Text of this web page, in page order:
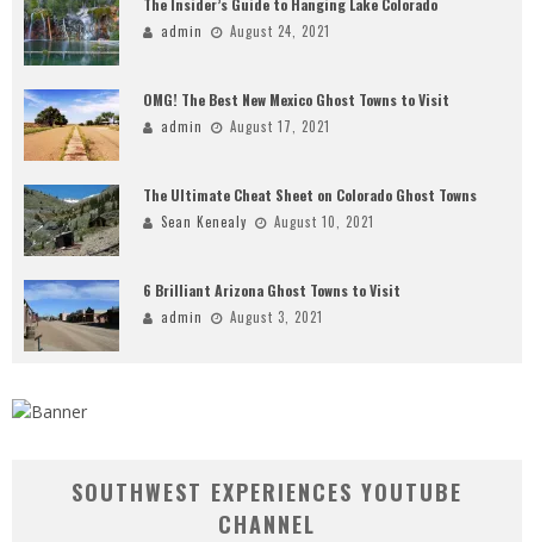
The Insider’s Guide to Hanging Lake Colorado
admin August 24, 2021
OMG! The Best New Mexico Ghost Towns to Visit
admin August 17, 2021
The Ultimate Cheat Sheet on Colorado Ghost Towns
Sean Kenealy August 10, 2021
6 Brilliant Arizona Ghost Towns to Visit
admin August 3, 2021
SOUTHWEST EXPERIENCES YOUTUBE
CHANNEL